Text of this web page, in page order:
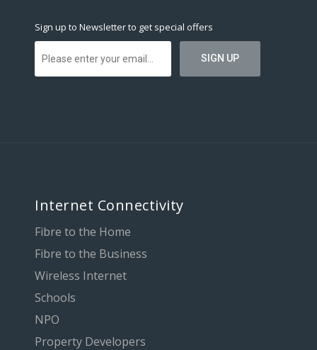
Sign up to Newsletter to get special offers
Internet Connectivity
Fibre to the Home
Fibre to the Business
Wireless Internet
Schools
NPO
Property Developers